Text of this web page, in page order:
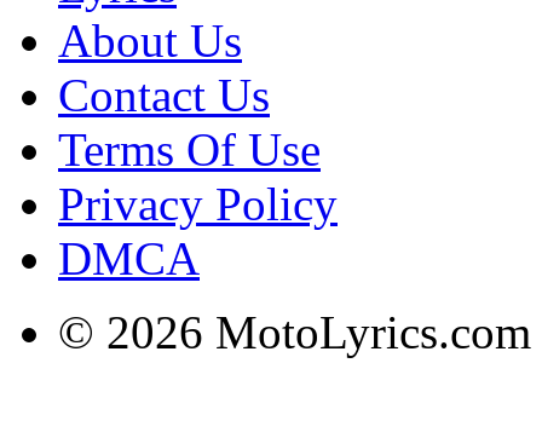
About Us
Contact Us
Terms Of Use
Privacy Policy
DMCA
© 2026 MotoLyrics.com